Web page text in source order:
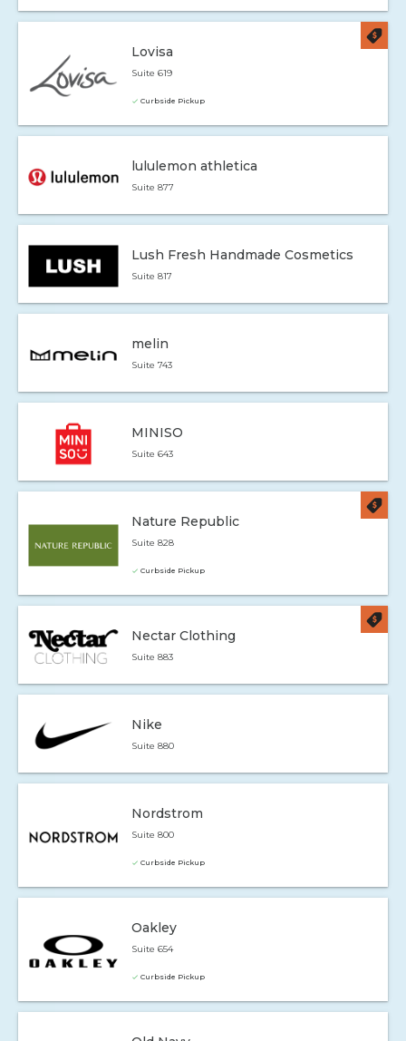
Lovisa
Suite 619
Curbside Pickup
lululemon athletica
Suite 877
Lush Fresh Handmade Cosmetics
Suite 817
melin
Suite 743
MINISO
Suite 643
Nature Republic
Suite 828
Curbside Pickup
Nectar Clothing
Suite 883
Nike
Suite 880
Nordstrom
Suite 800
Curbside Pickup
Oakley
Suite 654
Curbside Pickup